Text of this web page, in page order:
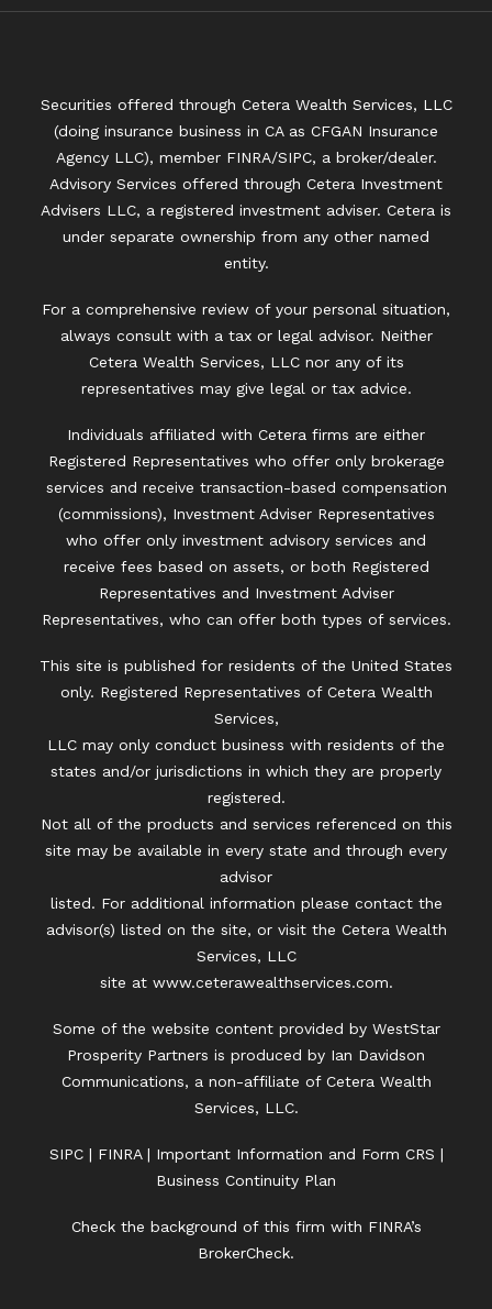
Securities offered through Cetera Wealth Services, LLC
(doing insurance business in CA as CFGAN Insurance
Agency LLC), member FINRA/SIPC, a broker/dealer.
Advisory Services offered through Cetera Investment
Advisers LLC, a registered investment adviser. Cetera is
under separate ownership from any other named
entity.
For a comprehensive review of your personal situation,
always consult with a tax or legal advisor. Neither
Cetera Wealth Services, LLC nor any of its
representatives may give legal or tax advice.
Individuals affiliated with Cetera firms are either
Registered Representatives who offer only brokerage
services and receive transaction-based compensation
(commissions), Investment Adviser Representatives
who offer only investment advisory services and
receive fees based on assets, or both Registered
Representatives and Investment Adviser
Representatives, who can offer both types of services.
This site is published for residents of the United States
only. Registered Representatives of Cetera Wealth
Services,
LLC may only conduct business with residents of the
states and/or jurisdictions in which they are properly
registered.
Not all of the products and services referenced on this
site may be available in every state and through every
advisor
listed. For additional information please contact the
advisor(s) listed on the site, or visit the Cetera Wealth
Services, LLC
site at www.ceterawealthservices.com.
Some of the website content provided by WestStar
Prosperity Partners is produced by Ian Davidson
Communications, a non-affiliate of Cetera Wealth
Services, LLC.
SIPC| FINRA| Important Information and Form CRS |
Business Continuity Plan
Check the background of this firm with FINRA’s
BrokerCheck.